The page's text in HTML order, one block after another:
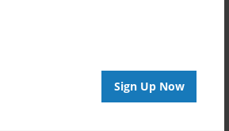
Sign Up Now